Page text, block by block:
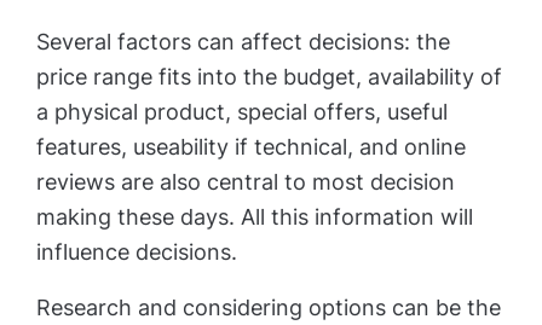
Several factors can affect decisions: the
price range fits into the budget, availability of
a physical product, special offers, useful
features, useability if technical, and online
reviews are also central to most decision
making these days. All this information will
influence decisions.
Research and considering options can be the